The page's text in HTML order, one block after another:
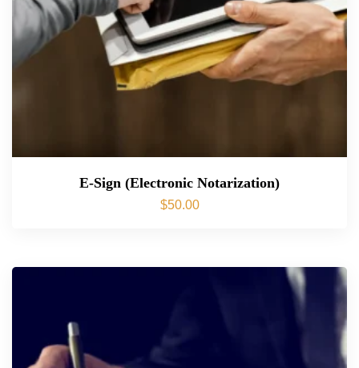
E-Sign (Electronic Notarization)
$50.00